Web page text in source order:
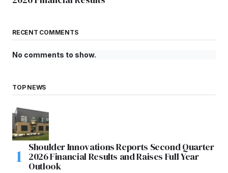
RECENT COMMENTS
No comments to show.
TOP NEWS
Shoulder Innovations Reports Second Quarter
2026 Financial Results and Raises Full Year
Outlook